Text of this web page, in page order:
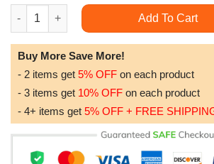
Elegant Love Knot Necklace A
Add To Cart
Buy More Save More!
- 2 items get 5% OFF on each product
- 3 items get 10% OFF on each product
- 4+ items get 5% OFF + FREE